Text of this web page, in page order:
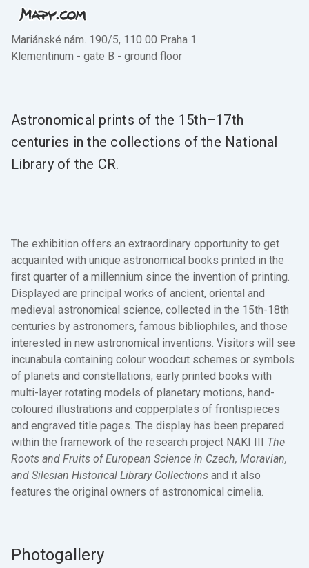
Mariánské nám. 190/5, 110 00 Praha 1
Klementinum - gate B - ground floor
Astronomical prints of the 15th–17th
centuries in the collections of the National
Library of the CR.
The exhibition offers an extraordinary opportunity to get
acquainted with unique astronomical books printed in the
first quarter of a millennium since the invention of printing.
Displayed are principal works of ancient, oriental and
medieval astronomical science, collected in the 15th-18th
centuries by astronomers, famous bibliophiles, and those
interested in new astronomical inventions. Visitors will see
incunabula containing colour woodcut schemes or symbols
of planets and constellations, early printed books with
multi-layer rotating models of planetary motions, hand-
coloured illustrations and copperplates of frontispieces
and engraved title pages. The display has been prepared
within the framework of the research project NAKI III The
Roots and Fruits of European Science in Czech, Moravian,
and Silesian Historical Library Collections and it also
features the original owners of astronomical cimelia.
Photogallery